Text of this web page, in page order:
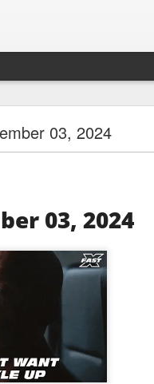
03, 2024
03, 2024
the Floor
the Dow while